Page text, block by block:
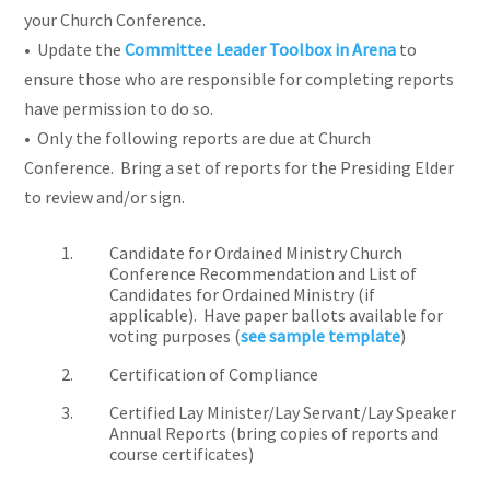
yourChurch Conference.
• Update theCommittee Leader Toolbox in Arena to
ensure those who are responsible for completing reports
have permission to do so.
• Only the following reports are due at Church
Conference. Bring a set of reports for the Presiding Elder
to review and/or sign.
Candidate for Ordained Ministry Church
Conference Recommendation and List of
Candidates for Ordained Ministry (if
applicable). Have paper ballots available for
voting purposes (see sample template)
Certification of Compliance
Certified Lay Minister/Lay Servant/Lay Speaker
Annual Reports (bring copies of reports and
course certificates)